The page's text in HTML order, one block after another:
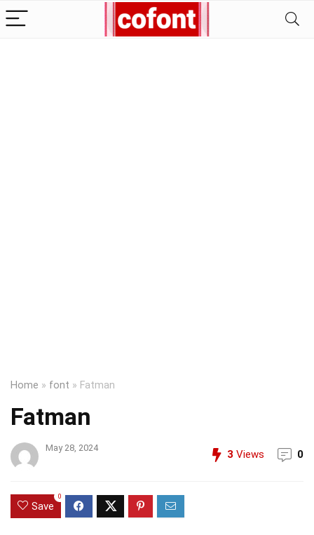
Home » font » Fatman
Fatman
May 28, 2024
3 Views 0
Save
0